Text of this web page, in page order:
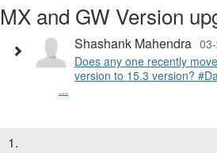
MX and GW Version
Shashank Mahendra
Does any one recently
version to 15.3 version?
...
1.